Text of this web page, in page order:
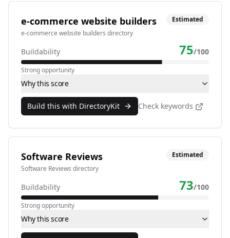
e-commerce website builders
e-commerce website builders directory
Estimated
Buildability 75/100
Strong opportunity
Why this score
Build this with DirectoryKit Check keywords
Software Reviews
Software Reviews directory
Estimated
Buildability 73/100
Strong opportunity
Why this score